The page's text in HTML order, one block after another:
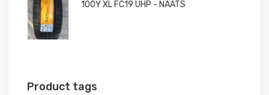
100Y XL FC19 UHP - NAATS
Product tags